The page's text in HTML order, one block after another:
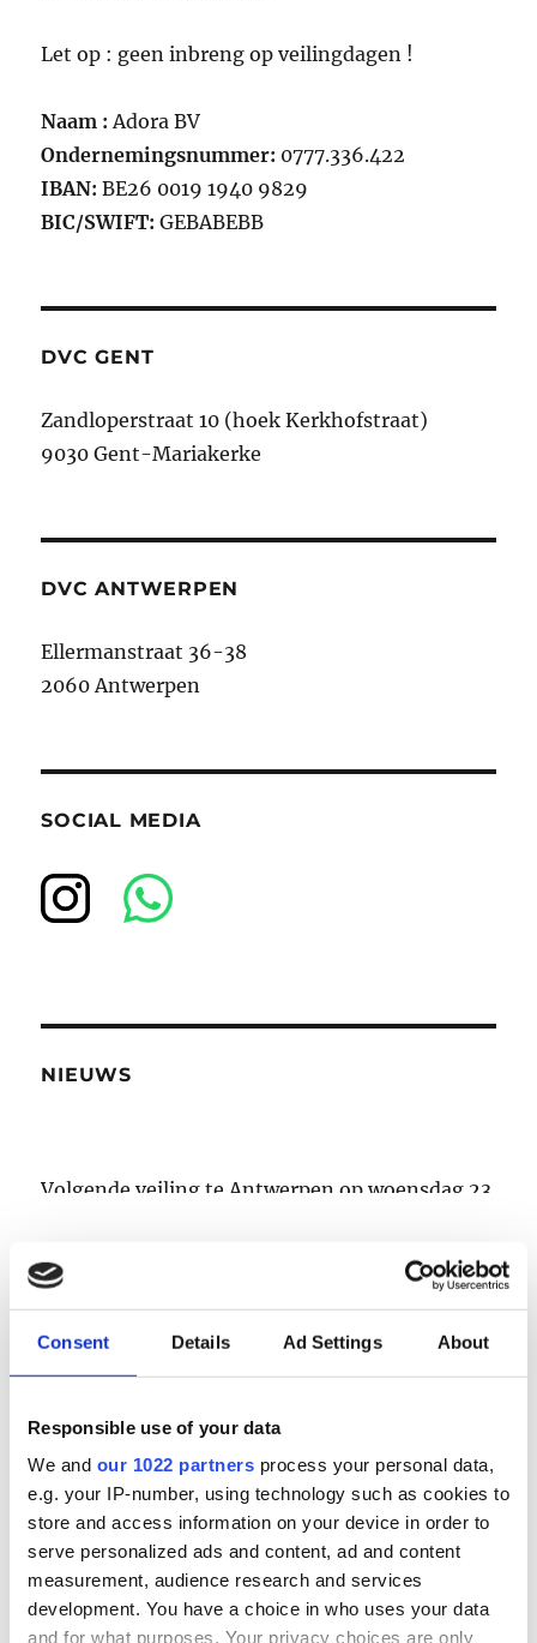
Consent Details Ad Settings About
Responsible use of your data
We and our 1022 partners process your personal data,
e.g. your IP-number, using technology such as cookies to
store and access information on your device in order to
serve personalized ads and content, ad and content
measurement, audience research and services
development. You have a choice in who uses your data
and for what purposes. Your privacy choices are only
Let op : geen inbreng op veilingdagen !
Naam : Adora BV
Ondernemingsnummer: 0777.336.422
IBAN:BE26 0019 1940 9829
BIC/SWIFT: GEBABEBB
DVC GENT
Zandloperstraat 10 (hoek Kerkhofstraat)
9030 Gent-Mariakerke
DVC ANTWERPEN
Ellermanstraat 36-38
2060 Antwerpen
SOCIAL MEDIA
NIEUWS
Volgende veiling te Antwerpen op woensdag 23
LOGIN
Email
Password
Forgot password?
Remember Me